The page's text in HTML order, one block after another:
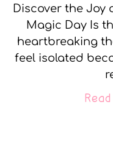
Discover the Joy
Magic Day Is
heartbreaking
feel isolated